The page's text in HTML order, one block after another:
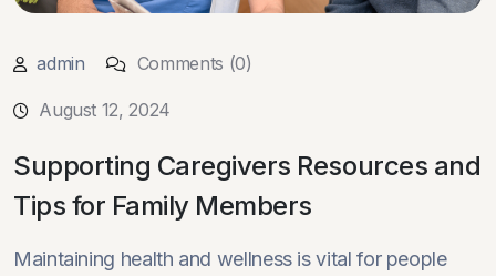
admin Comments (0)
August 12, 2024
Supporting Caregivers Resources and
Tips for Family Members
Maintaining health and wellness is vital for people